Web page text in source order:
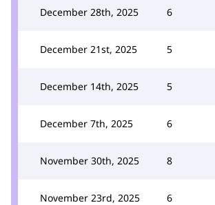
December 28th, 2025 6
December 21st, 2025 5
December 14th, 2025 5
December 7th, 2025 6
November 30th, 2025 8
November 23rd, 2025 6